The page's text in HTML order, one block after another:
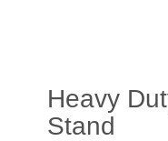
Heavy
Stand